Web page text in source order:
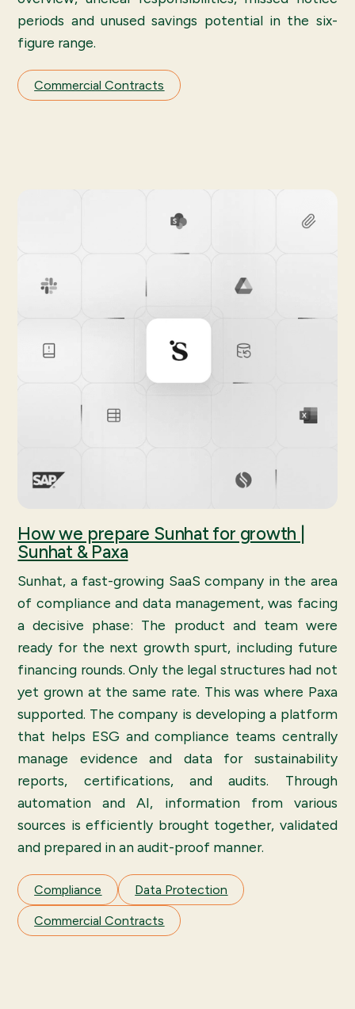
periods and unused savings potential in the six-
figure range.
Commercial Contracts
How we prepare Sunhat for growth |
Sunhat & Paxa
Sunhat, a fast-growing SaaS company in the area
of compliance and data management, was facing
a decisive phase: The product and team were
ready for the next growth spurt, including future
financing rounds. Only the legal structures had not
yet grown at the same rate. This was where Paxa
supported. The company is developing a platform
that helps ESG and compliance teams centrally
manage evidence and data for sustainability
reports, certifications, and audits. Through
automation and AI, information from various
sources is efficiently brought together, validated
and prepared in an audit-proof manner.
Compliance Data Protection
Commercial Contracts